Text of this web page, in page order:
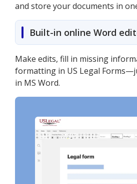
and store your documents in
Built-in online Word
Make edits, fill in missing
formatting in US Legal
in MS Word.